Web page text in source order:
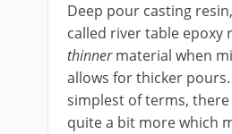
Deep pour casting
called river table epoxy
thinnermaterial when
allows for thicker
simplest of terms,
quite a bit more which